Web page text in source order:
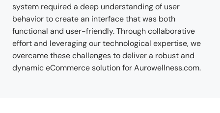
system required a deep understanding of user
behavior to create an interface that was both
functional and user-friendly. Through collaborative
effort and leveraging our technological expertise, we
overcame these challenges to deliver a robust and
dynamic eCommerce solution for Aurowellness.com.